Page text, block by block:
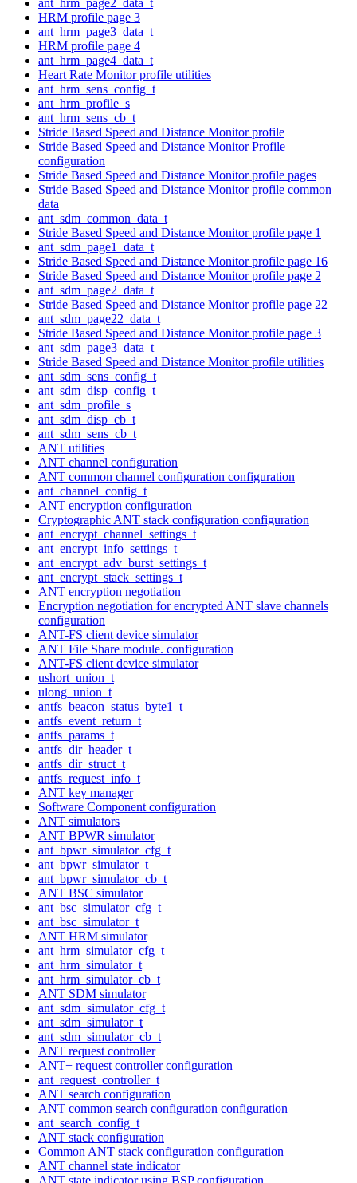
HRM profile page 3
ant_hrm_page3_data_t
HRM profile page 4
ant_hrm_page4_data_t
Heart Rate Monitor profile utilities
ant_hrm_sens_config_t
ant_hrm_profile_s
ant_hrm_sens_cb_t
Stride Based Speed and Distance Monitor profile
Stride Based Speed and Distance Monitor Profile
configuration
Stride Based Speed and Distance Monitor profile pages
Stride Based Speed and Distance Monitor profile common
data
ant_sdm_common_data_t
Stride Based Speed and Distance Monitor profile page 1
ant_sdm_page1_data_t
Stride Based Speed and Distance Monitor profile page 16
Stride Based Speed and Distance Monitor profile page 2
ant_sdm_page2_data_t
Stride Based Speed and Distance Monitor profile page 22
ant_sdm_page22_data_t
Stride Based Speed and Distance Monitor profile page 3
ant_sdm_page3_data_t
Stride Based Speed and Distance Monitor profile utilities
ant_sdm_sens_config_t
ant_sdm_disp_config_t
ant_sdm_profile_s
ant_sdm_disp_cb_t
ant_sdm_sens_cb_t
ANT utilities
ANT channel configuration
ANT common channel configuration configuration
ant_channel_config_t
ANT encryption configuration
Cryptographic ANT stack configuration configuration
ant_encrypt_channel_settings_t
ant_encrypt_info_settings_t
ant_encrypt_adv_burst_settings_t
ant_encrypt_stack_settings_t
ANT encryption negotiation
Encryption negotiation for encrypted ANT slave channels
configuration
ANT-FS client device simulator
ANT File Share module. configuration
ANT-FS client device simulator
ushort_union_t
ulong_union_t
antfs_beacon_status_byte1_t
antfs_event_return_t
antfs_params_t
antfs_dir_header_t
antfs_dir_struct_t
antfs_request_info_t
ANT key manager
Software Component configuration
ANT simulators
ANT BPWR simulator
ant_bpwr_simulator_cfg_t
ant_bpwr_simulator_t
ant_bpwr_simulator_cb_t
ANT BSC simulator
ant_bsc_simulator_cfg_t
ant_bsc_simulator_t
ANT HRM simulator
ant_hrm_simulator_cfg_t
ant_hrm_simulator_t
ant_hrm_simulator_cb_t
ANT SDM simulator
ant_sdm_simulator_cfg_t
ant_sdm_simulator_t
ant_sdm_simulator_cb_t
ANT request controller
ANT+ request controller configuration
ant_request_controller_t
ANT search configuration
ANT common search configuration configuration
ant_search_config_t
ANT stack configuration
Common ANT stack configuration configuration
ANT channel state indicator
ANT state indicator using BSP configuration